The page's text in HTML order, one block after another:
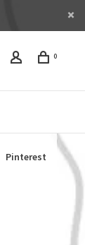
0
Pinterest